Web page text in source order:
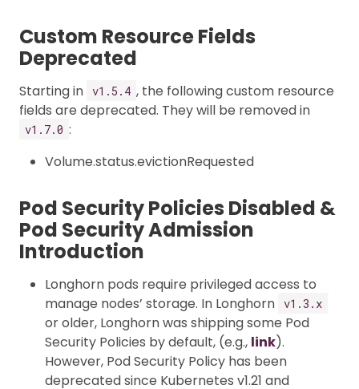
Custom Resource Fields
Deprecated
Starting in v1.5.4 , the following custom resource
fields are deprecated. They will be removed in
v1.7.0 :
Volume.status.evictionRequested
Pod Security Policies Disabled &
Pod Security Admission
Introduction
Longhorn pods require privileged access to
manage nodes’ storage. In Longhorn v1.3.x
or older, Longhorn was shipping some Pod
Security Policies by default, (e.g., link).
However, Pod Security Policy has been
deprecated since Kubernetes v1.21 and